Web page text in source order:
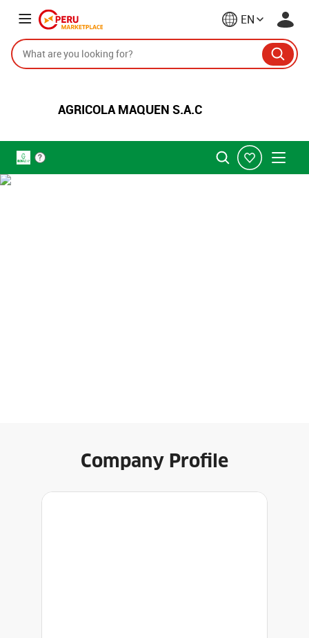
EN
AGRICOLA MAQUEN S.A.C
Company Profile